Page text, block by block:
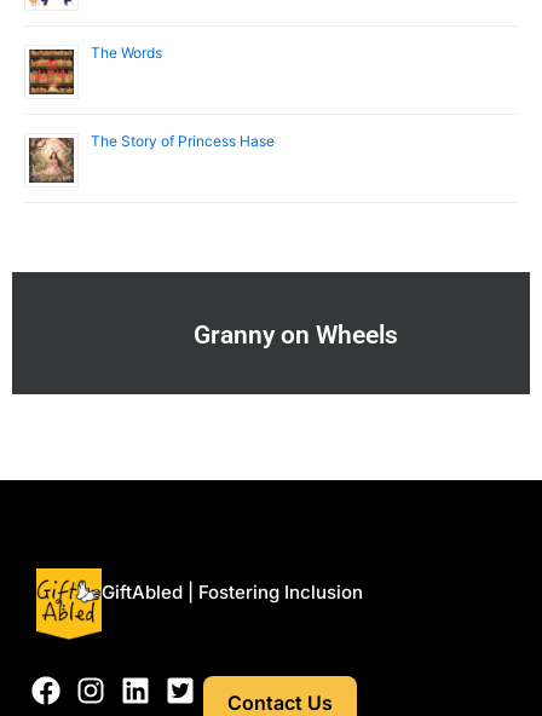
The Words
The Story of Princess Hase
Granny on Wheels
GiftAbled | Fostering Inclusion
Contact Us